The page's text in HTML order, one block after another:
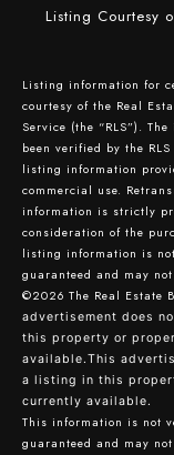
Listing Courtesy
Listing information for
courtesy of the Real
Service (the “RLS”).
been verified by the
listing information
commercial use.
information is strictly
consideration of the
listing information is
guaranteed and may
©2026 The Real Estate
advertisement does
this property or
available.This
a listing in this
currently available.
This information is not
guaranteed and may